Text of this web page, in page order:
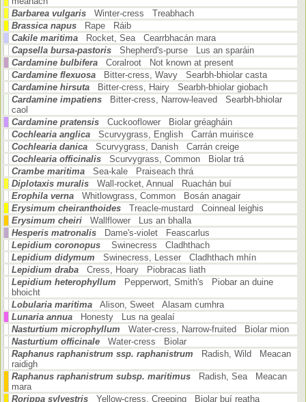
Barbarea vulgaris
Winter-cress Treabhach
Brassica napus
Rape Ráib
Cakile maritima
Rocket, Sea Cearrbhacán mara
Capsella bursa-pastoris
Shepherd's-purse Lus an sparáin
Cardamine bulbifera
Coralroot Not known at present
Cardamine flexuosa
Bitter-cress, Wavy Searbh-bhiolar casta
Cardamine hirsuta
Bitter-cress, Hairy Searbh-bhiolar giobach
Cardamine impatiens
Bitter-cress, Narrow-leaved Searbh-bhiolar
caol
Cardamine pratensis
Cuckooflower Biolar gréagháin
Cochlearia anglica
Scurvygrass, English Carrán muirisce
Cochlearia danica
Scurvygrass, Danish Carrán creige
Cochlearia officinalis
Scurvygrass, Common Biolar trá
Crambe maritima
Sea-kale Praiseach thrá
Diplotaxis muralis
Wall-rocket, Annual Ruachán buí
Erophila verna
Whitlowgrass, Common Bosán anagair
Erysimum cheiranthoides
Treacle-mustard Coinneal leighis
Erysimum cheiri
Wallflower Lus an bhalla
Hesperis matronalis
Dame's-violet Feascarlus
Lepidium coronopus
Swinecress Cladhthach
Lepidium didymum
Swinecress, Lesser Cladhthach mhín
Lepidium draba
Cress, Hoary Piobracas liath
Lepidium heterophyllum
Pepperwort, Smith's Piobar an duine
bhoicht
Lobularia maritima
Alison, Sweet Alasam cumhra
Lunaria annua
Honesty Lus na gealaí
Nasturtium microphyllum
Water-cress, Narrow-fruited Biolar mion
Nasturtium officinale
Water-cress Biolar
Raphanus raphanistrum ssp. raphanistrum
Radish, Wild Meacan
raidigh
Raphanus raphanistrum subsp. maritimus
Radish, Sea Meacan
mara
Rorippa sylvestris
Yellow-cress, Creeping Biolar buí reatha